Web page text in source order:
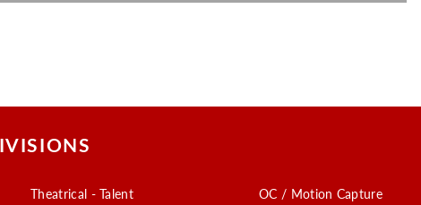
Theatrical - Talent
OC / Motion Capture